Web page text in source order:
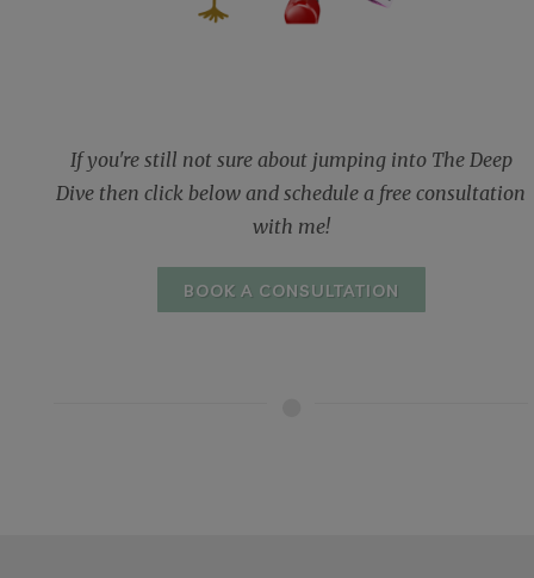
If you're still not sure about jumping into The Deep
Dive then click below and schedule a free consultation
with me!
BOOK A CONSULTATION